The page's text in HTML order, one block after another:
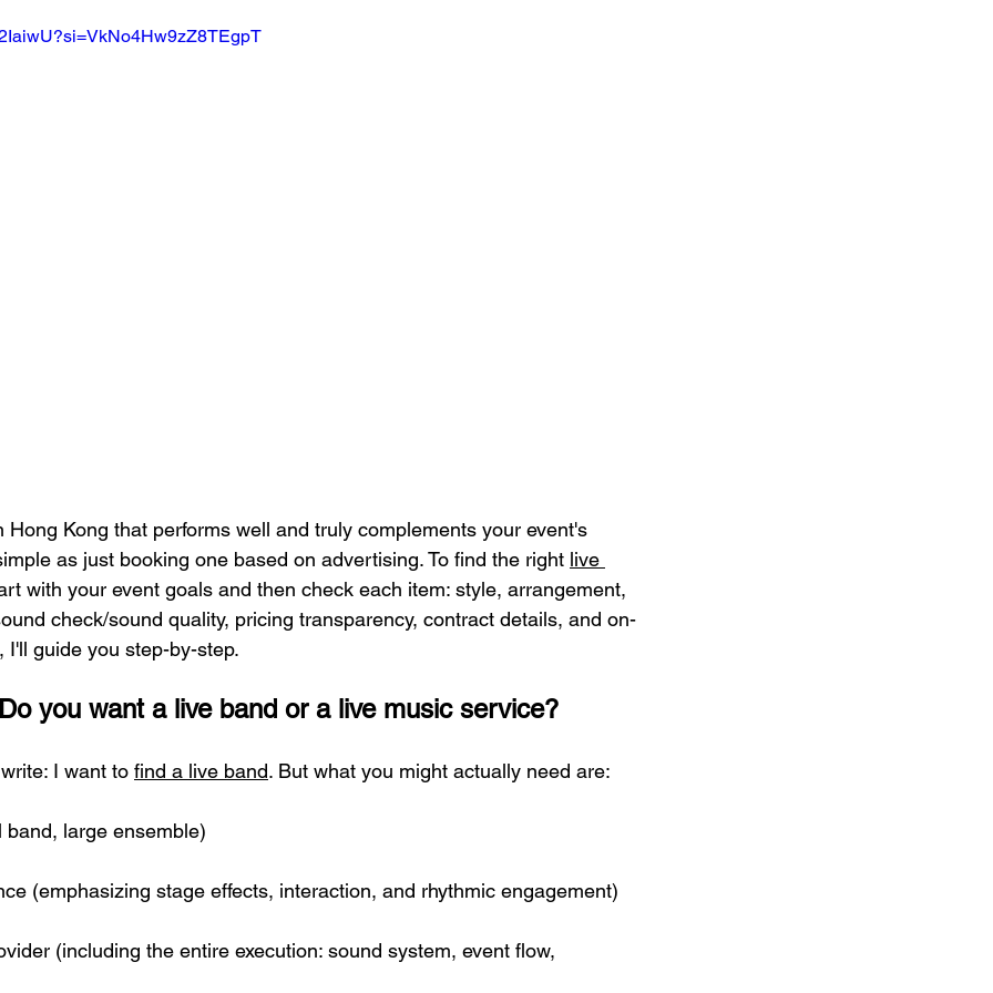
Hong Kong that performs well and truly complements your event's
as just booking one based on advertising. To find the right live
with your event goals and then check each item: style, arrangement,
check/sound quality, pricing transparency, contract details, and on-
I'll guide you step-by-step.
you want a live band or a live music service?
I want to find a live band. But what you might actually need are:
large ensemble)
(emphasizing stage effects, interaction, and rhythmic engagement)
(including the entire execution: sound system, event flow,